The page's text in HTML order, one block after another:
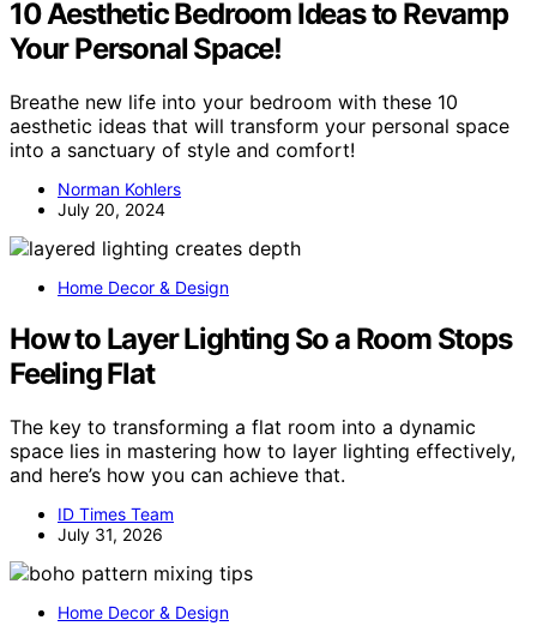
10 Aesthetic Bedroom Ideas to Revamp
Your Personal Space!
Breathe new life into your bedroom with these 10
aesthetic ideas that will transform your personal space
into a sanctuary of style and comfort!
Norman Kohlers
July 20, 2024
Home Decor & Design
How to Layer Lighting So a Room Stops
Feeling Flat
The key to transforming a flat room into a dynamic
space lies in mastering how to layer lighting effectively,
and here’s how you can achieve that.
ID Times Team
July 31, 2026
Home Decor & Design